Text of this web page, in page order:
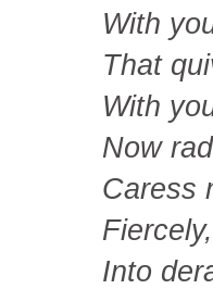
With
That
With
Now
Caress
Into